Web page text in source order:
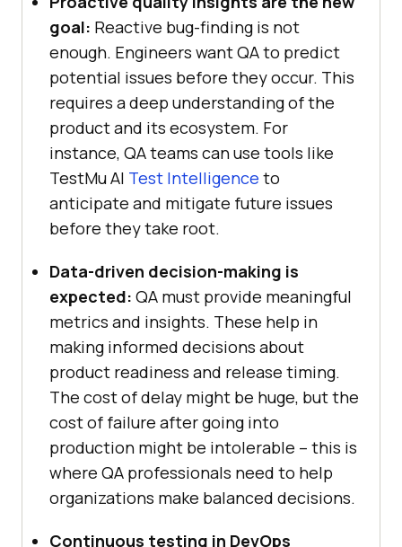
goal: Reactive bug-finding is not
enough. Engineers want QA to predict
potential issues before they occur. This
requires a deep understanding of the
product and its ecosystem. For
instance, QA teams can use tools like
TestMu AI Test Intelligence to
anticipate and mitigate future issues
before they take root.
Data-driven decision-making is
expected: QA must provide meaningful
metrics and insights. These help in
making informed decisions about
product readiness and release timing.
The cost of delay might be huge, but the
cost of failure after going into
production might be intolerable – this is
where QA professionals need to help
organizations make balanced decisions.
Continuous testing in DevOps